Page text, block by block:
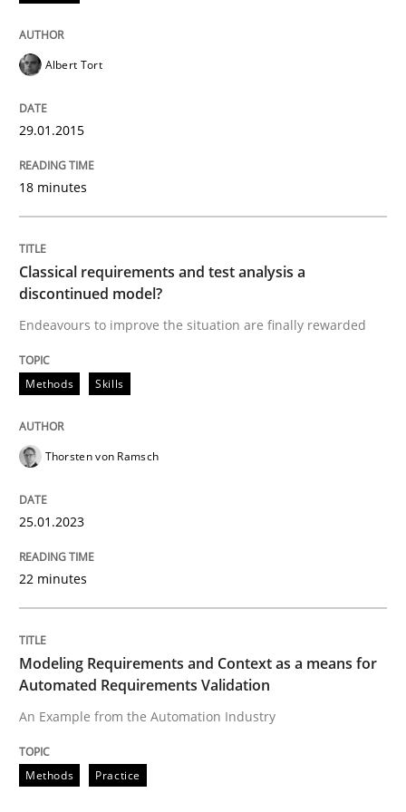
25. January 2023 · 22 minutes read
READ ARTICLE
Methods
An Example from the Automation Industry
Bastian Tenbergen
15. June 2016 · 27 minutes read
READ ARTICLE
Albert Tort
29.01.2015
18 minutes
Classical requirements and test analysis a
discontinued model?
Endeavours to improve the situation are finally rewarded
Methods Skills
Thorsten von Ramsch
25.01.2023
22 minutes
Modeling Requirements and Context as a means for
Automated Requirements Validation
An Example from the Automation Industry
Methods Practice